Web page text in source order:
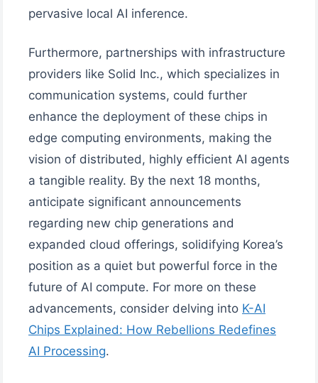
pervasive local AI inference.
Furthermore, partnerships with infrastructure
providers like Solid Inc., which specializes in
communication systems, could further
enhance the deployment of these chips in
edge computing environments, making the
vision of distributed, highly efficient AI agents
a tangible reality. By the next 18 months,
anticipate significant announcements
regarding new chip generations and
expanded cloud offerings, solidifying Korea’s
position as a quiet but powerful force in the
future of AI compute. For more on these
advancements, consider delving into K-AI
Chips Explained: How Rebellions Redefines
AI Processing.